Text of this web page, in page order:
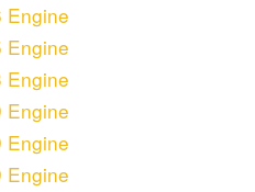
Engine
Engine
Engine
Engine
Engine
Engine